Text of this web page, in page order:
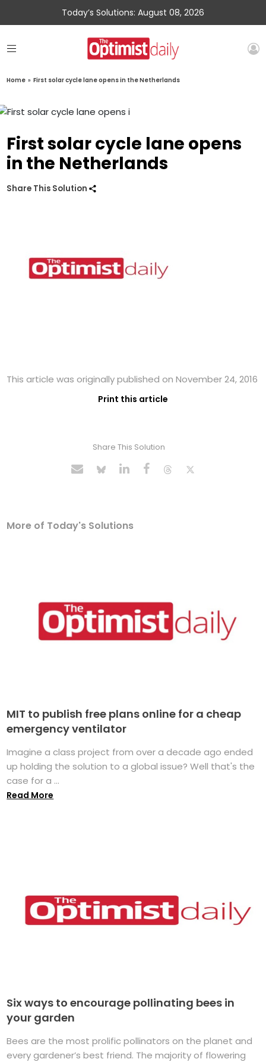
Today’s Solutions: August 08, 2026
Home » First solar cycle lane opens in the Netherlands
First solar cycle lane opens
in the Netherlands
Share This Solution
This article was originally published on November 24, 2016
Print this article
Share This Solution
More of Today's Solutions
MIT to publish free plans online for a cheap
emergency ventilator
Imagine a class project from over a decade ago ended
up holding the solution to a global issue? Well that's the
case for a ...
Read More
Six ways to encourage pollinating bees in
your garden
Bees are the most prolific pollinators on the planet and
every gardener’s best friend. The majority of flowering